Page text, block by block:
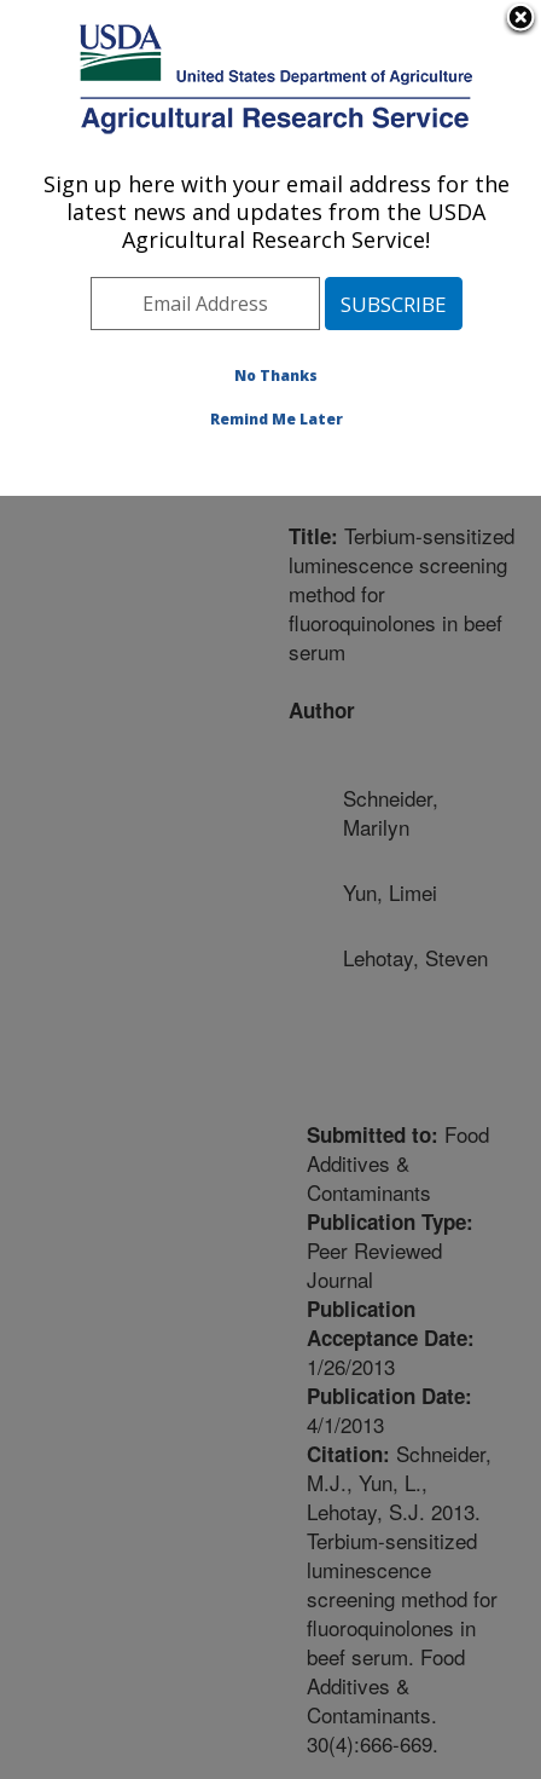
Here's how you know
Agricultural Research Service
U.S. DEPARTMENT OF AGRICULTURE
Area»Wyndmoor,
Pennsylvania»Eastern
Regional Research
Chemical Food Safety
Research»Publications
Publication #257820
Title: Terbium-sensitized
luminescence screening
method for
fluoroquinolones in beef
serum
Author
Schneider,
Marilyn
Yun, Limei
Lehotay, Steven
Submitted to: Food
Additives &
Contaminants
Publication Type:
Peer Reviewed
Journal
Publication
Acceptance Date:
1/26/2013
Publication Date:
4/1/2013
Citation: Schneider,
M.J., Yun, L.,
Lehotay, S.J. 2013.
Terbium-sensitized
luminescence
screening method for
fluoroquinolones in
beef serum. Food
Additives &
Contaminants.
30(4):666-669.
Sign up here with your email address for the
latest news and updates from the USDA
Agricultural Research Service!
No Thanks
Remind Me Later